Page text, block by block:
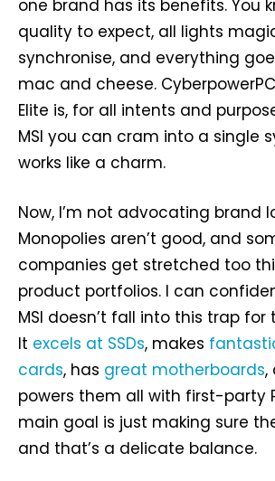
one brand has its benefits. You
quality to expect, all lights
synchronise, and everything
mac and cheese.
Elite is, for all intents and
MSI you can cram into a single
works like a charm.
Now, I’m not advocating brand
Monopolies aren’t good, and
companies get stretched too
product portfolios. I can
MSI doesn’t fall into this trap
It excels at SSDs, makes
cards, has great motherboards,
powers them all with first-party
main goal is just making sure
and that’s a delicate balance.